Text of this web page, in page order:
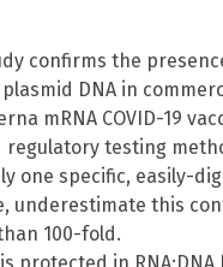
confirms the
DNA in
mRNA COVID-19
regulatory testing
one specific, easily-
underestimate this
100-fold.